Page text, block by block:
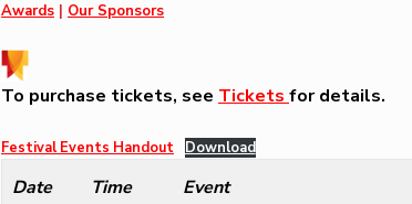
Awards | Our Sponsors
To purchase tickets, see Tickets for details.
Festival Events Handout Download
Date Time Event